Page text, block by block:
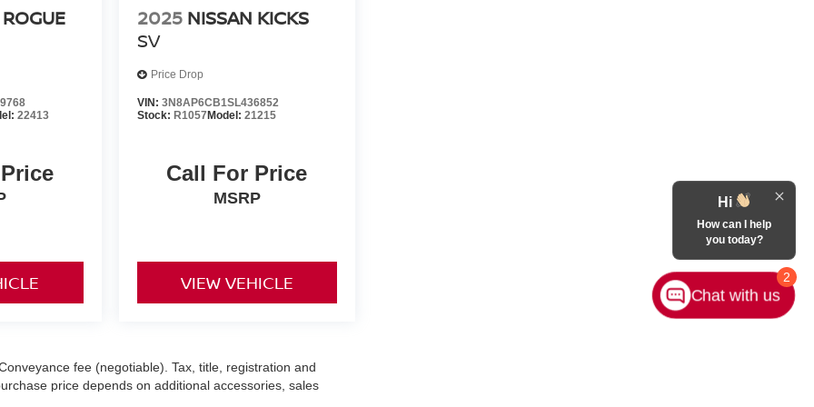
22413
2025 NISSAN KICKS
SV
Price Drop
VIN: 3N8AP6CB1SL436852
Stock: R1057Model: 21215
Call For Price
MSRP
VIEW VEHICLE
fee (negotiable). Tax, title, registration and
price depends on additional accessories, sales
2
Hi
How can I help
you today?
Chat with us